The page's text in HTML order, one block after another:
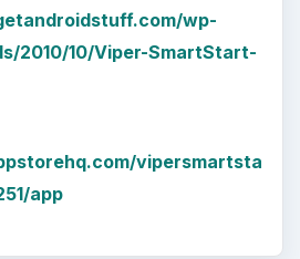
wp-
2010/10/Viper-SmartStart-
vipersmartsta
app